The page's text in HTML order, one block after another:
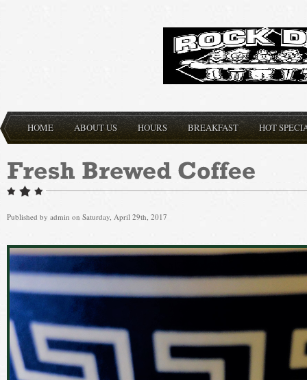
HOME ABOUT US HOURS BREAKFAST HOT
Published by admin on Saturday, April 29th, 2017